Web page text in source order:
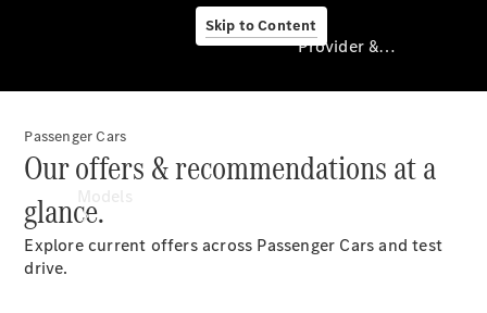
Skip to Content
Provider & Data
Privacy
Provider & Data Privacy
Passenger Cars
Our offers & recommendations at a
glance.
Explore current offers across Passenger Cars and test
drive.